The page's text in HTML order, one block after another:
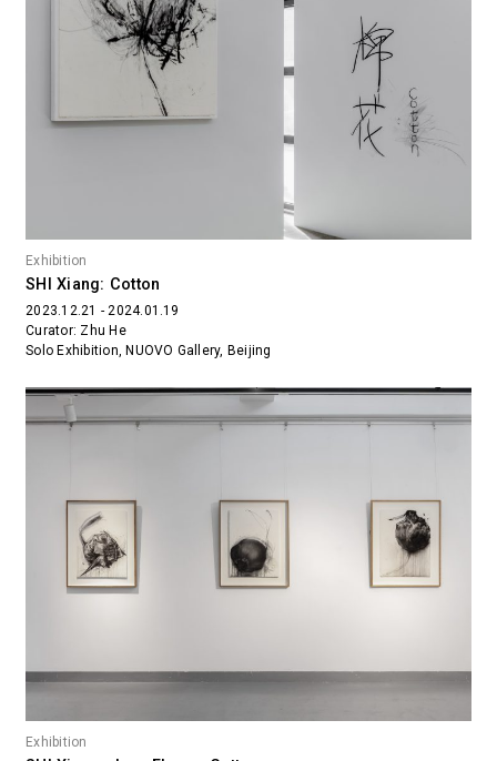
Exhibition
SHI Xiang: Cotton
2023.12.21 - 2024.01.19
Curator: Zhu He
Solo Exhibition, NUOVO Gallery, Beijing
Exhibition